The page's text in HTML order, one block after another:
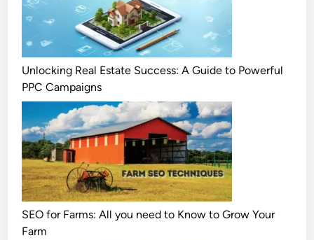
Unlocking Real Estate Success: A Guide to Powerful
PPC Campaigns
SEO for Farms: All you need to Know to Grow Your
Farm